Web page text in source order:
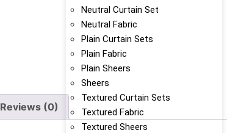
Neutral Curtain Set
Neutral Fabric
Plain Curtain Sets
Plain Fabric
Plain Sheers
Sheers
Textured Curtain Sets
Textured Fabric
Textured Sheers
Reviews (0)